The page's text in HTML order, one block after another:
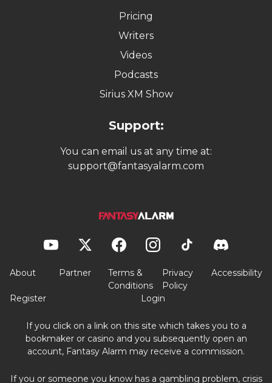
Pricing
Writers
Videos
Podcasts
Sirius XM Show
Support:
You can email us at any time at:
support@fantasyalarm.com
About Partner
Terms &
Conditions
Privacy
Policy
Accessibility
Register Login
If you click on a link on this site which takes you to a
bookmaker or casino and you subsequently open an
account, Fantasy Alarm may receive a commission.
If you or someone you know has a gambling problem, crisis